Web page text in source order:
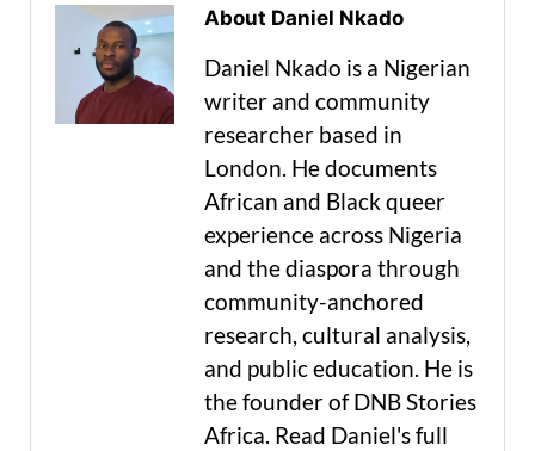
About Daniel Nkado
Daniel Nkado is a Nigerian
writer and community
researcher based in
London. He documents
African and Black queer
experience across Nigeria
and the diaspora through
community-anchored
research, cultural analysis,
and public education. He is
the founder of DNB Stories
Africa. Read Daniel's full